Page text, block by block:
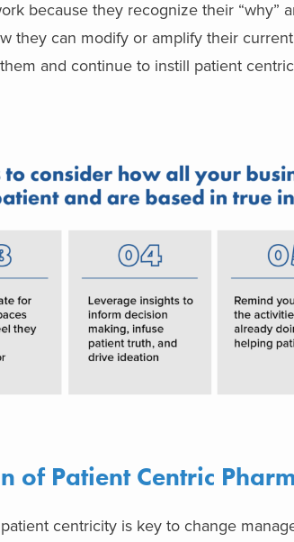
because they recognize their “why”
they can modify or amplify their
and continue to instill patient
of Patient Centric
centricity is key to change